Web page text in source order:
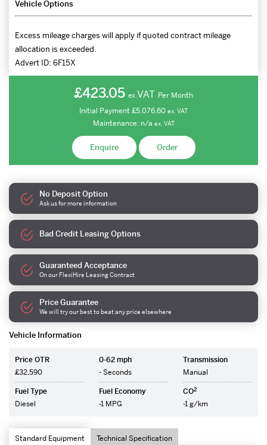
Vehicle Information
Price OTR
£32,590
0-62 mph
- Seconds
Transmission
Manual
Fuel Type
Diesel
Fuel Economy
-1 MPG
CO2
-1 g/km
Standard Equipment Technical Specification
Vehicle Options
Excess mileage charges will apply if quoted contract mileage
allocation is exceeded.
Advert ID: 6F15X
£423.05 ex.VAT Per Month
Initial Payment £5,076.60 ex. VAT
Maintenance: n/a ex. VAT
Enquire Order
No Deposit Option
Ask us for more information
Bad Credit Leasing Options
Guaranteed Acceptance
On our FlexiHire Leasing Contract
Price Guarantee
We will try our best to beat any price elsewhere